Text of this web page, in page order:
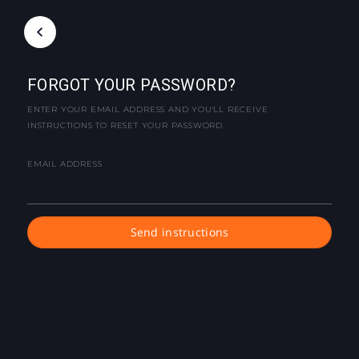
FORGOT YOUR PASSWORD?
ENTER YOUR EMAIL ADDRESS AND YOU'LL RECEIVE
INSTRUCTIONS TO RESET YOUR PASSWORD.
EMAIL ADDRESS
Send instructions